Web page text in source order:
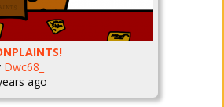
Dwc68_
ago